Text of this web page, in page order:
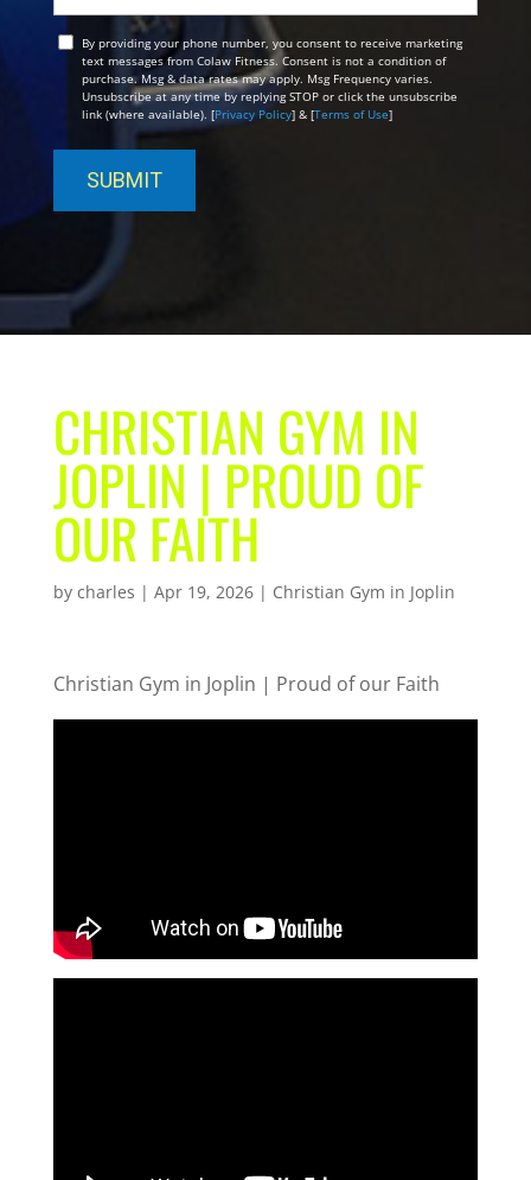
OptBy providing your phone number, you consent to receive marketing
text messages from Colaw Fitness. Consent is not a condition of
purchase. Msg & data rates may apply. Msg Frequency varies.
Unsubscribe at any time by replying STOP or click the unsubscribe
link (where available). [Privacy Policy] & [Terms of Use]
CHRISTIAN GYM IN
JOPLIN | PROUD OF
OUR FAITH
by charles | Apr 19, 2026| Christian Gym in Joplin
Christian Gym in Joplin | Proud of our Faith